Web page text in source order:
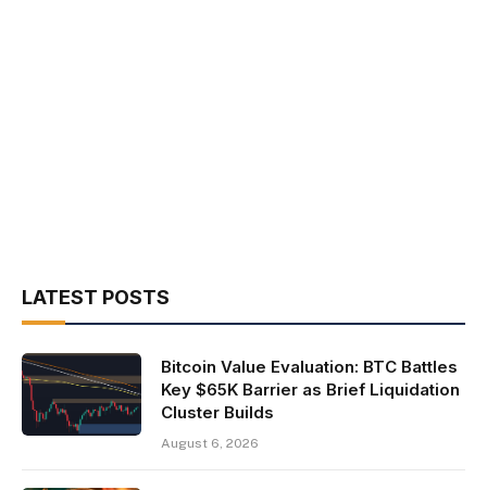
LATEST POSTS
Bitcoin Value Evaluation: BTC Battles
Key $65K Barrier as Brief Liquidation
Cluster Builds
August 6, 2026